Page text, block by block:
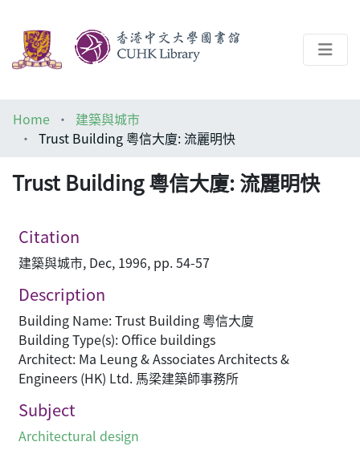
Help
Home
建築與城市
Trust Building 粵信大廈: 流麗明快
Trust Building 粵信大廈: 流麗明快
Citation
建築與城市, Dec, 1996, pp. 54-57
Description
Building Name: Trust Building 粵信大廈
Building Type(s): Office buildings
Architect: Ma Leung & Associates Architects &
Engineers (HK) Ltd. 馬梁建築師事務所
Subject
Architectural design